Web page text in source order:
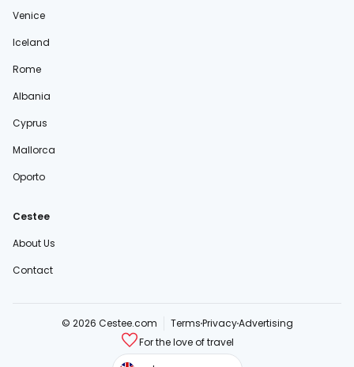
Venice
Iceland
Rome
Albania
Cyprus
Mallorca
Oporto
Cestee
About Us
Contact
© 2026 Cestee.com TermsPrivacyAdvertising
For the love of travel
cestee.sk